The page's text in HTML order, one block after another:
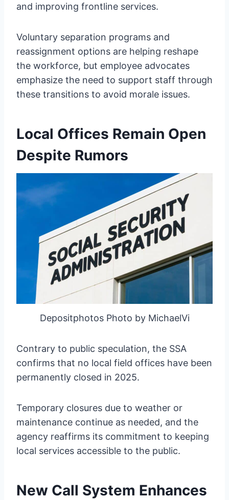
and improving frontline services.
Voluntary separation programs and
reassignment options are helping reshape
the workforce, but employee advocates
emphasize the need to support staff through
these transitions to avoid morale issues.
Local Offices Remain Open
Despite Rumors
Depositphotos Photo by MichaelVi
Contrary to public speculation, the SSA
confirms that no local field offices have been
permanently closed in 2025.
Temporary closures due to weather or
maintenance continue as needed, and the
agency reaffirms its commitment to keeping
local services accessible to the public.
New Call System Enhances